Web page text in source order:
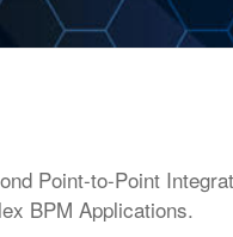
Point-to-Point
BPM Applications.